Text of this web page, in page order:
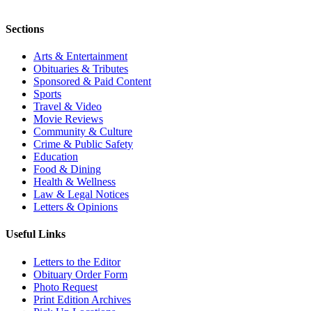
Sections
Arts & Entertainment
Obituaries & Tributes
Sponsored & Paid Content
Sports
Travel & Video
Movie Reviews
Community & Culture
Crime & Public Safety
Education
Food & Dining
Health & Wellness
Law & Legal Notices
Letters & Opinions
Useful Links
Letters to the Editor
Obituary Order Form
Photo Request
Print Edition Archives